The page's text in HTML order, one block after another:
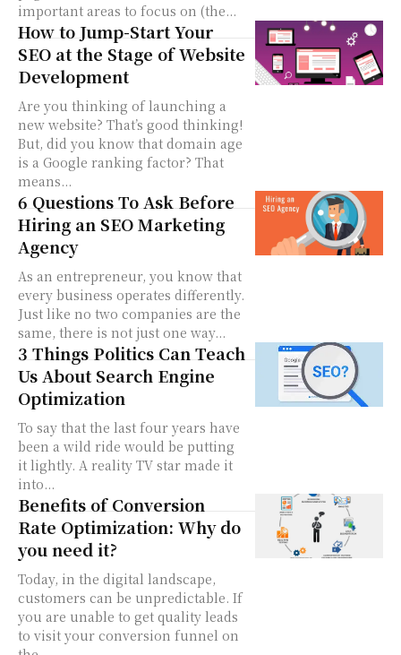
important areas to focus on (the...
How to Jump-Start Your
SEO at the Stage of Website
Development
Are you thinking of launching a
new website? That’s good thinking!
But, did you know that domain age
is a Google ranking factor? That
means...
6 Questions To Ask Before
Hiring an SEO Marketing
Agency
As an entrepreneur, you know that
every business operates differently.
Just like no two companies are the
same, there is not just one way...
3 Things Politics Can Teach
Us About Search Engine
Optimization
To say that the last four years have
been a wild ride would be putting
it lightly. A reality TV star made it
into...
Benefits of Conversion
Rate Optimization: Why do
you need it?
Today, in the digital landscape,
customers can be unpredictable. If
you are unable to get quality leads
to visit your conversion funnel on